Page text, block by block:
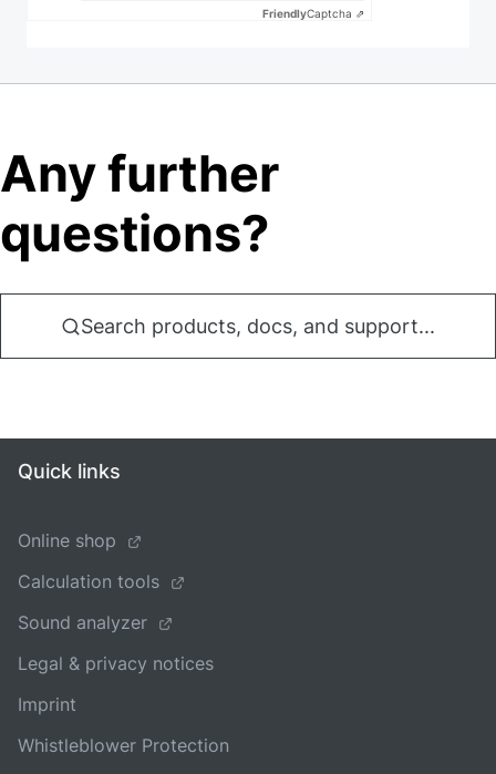
FriendlyCaptcha ⇗
Any further
questions?
Search products, docs, and support...
Quick links
Online shop
Calculation tools
Sound analyzer
Legal & privacy notices
Imprint
Whistleblower Protection